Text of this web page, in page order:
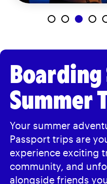
Boarding
Summer
Your summer
Passport trips are
experience exciting
community, and
alongside friends